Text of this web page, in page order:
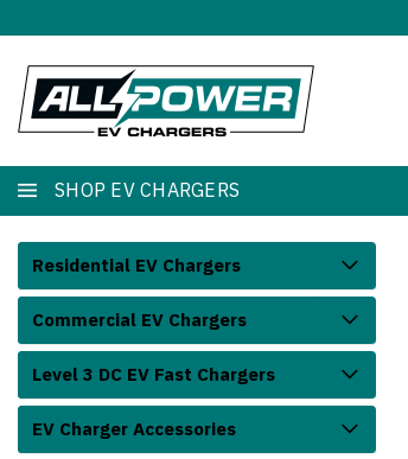
SHOP EV CHARGERS
Residential EV Chargers
Commercial EV Chargers
Level 3 DC EV Fast Chargers
EV Charger Accessories